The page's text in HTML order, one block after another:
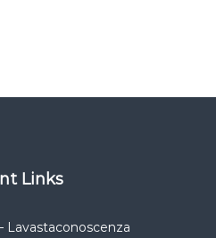
Links
Lavastaconoscenza